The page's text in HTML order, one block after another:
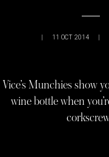
| 11 OCT 2014 |
Vice’s Munchies show
wine bottle when